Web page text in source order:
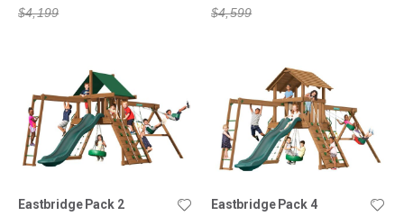
$4,199 $4,599
Eastbridge Pack 2 Eastbridge Pack 4